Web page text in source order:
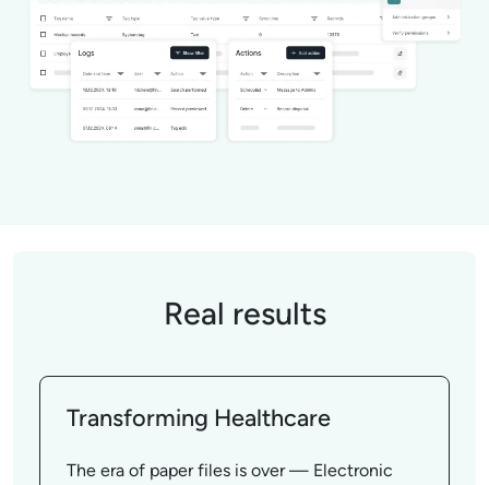
Real results
Transforming Healthcare
The era of paper files is over — Electronic